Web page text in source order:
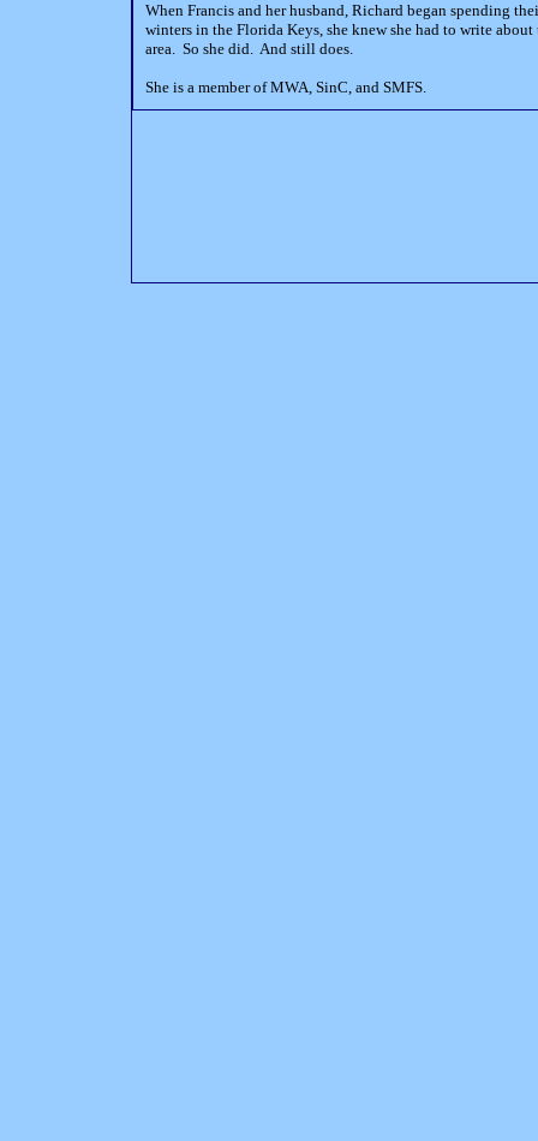
When Francis and her husband, Richard began spending
winters in the Florida Keys, she knew she had to write about
area. So she did. And still does.
She is a member of MWA, SinC, and SMFS.